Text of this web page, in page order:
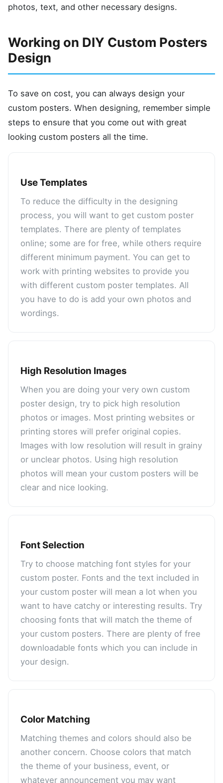
photos, text, and other necessary designs.
Working on DIY Custom Posters
Design
To save on cost, you can always design your
custom posters. When designing, remember simple
steps to ensure that you come out with great
looking custom posters all the time.
Use Templates
To reduce the difficulty in the designing
process, you will want to get custom poster
templates. There are plenty of templates
online; some are for free, while others require
different minimum payment. You can get to
work with printing websites to provide you
with different custom poster templates. All
you have to do is add your own photos and
wordings.
High Resolution Images
When you are doing your very own custom
poster design, try to pick high resolution
photos or images. Most printing websites or
printing stores will prefer original copies.
Images with low resolution will result in grainy
or unclear photos. Using high resolution
photos will mean your custom posters will be
clear and nice looking.
Font Selection
Try to choose matching font styles for your
custom poster. Fonts and the text included in
your custom poster will mean a lot when you
want to have catchy or interesting results. Try
choosing fonts that will match the theme of
your custom posters. There are plenty of free
downloadable fonts which you can include in
your design.
Color Matching
Matching themes and colors should also be
another concern. Choose colors that match
the theme of your business, event, or
whatever announcement you may want